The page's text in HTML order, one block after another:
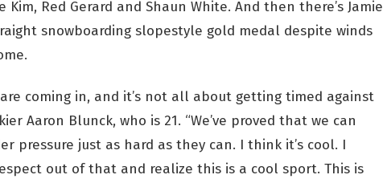
Red Gerard and Shaun White. And then there’s Jamie
snowboarding slopestyle gold medal despite winds
coming in, and it’s not all about getting timed against
Aaron Blunck, who is 21. “We’ve proved that we can
pressure just as hard as they can. I think it’s cool. I
out of that and realize this is a cool sport. This is